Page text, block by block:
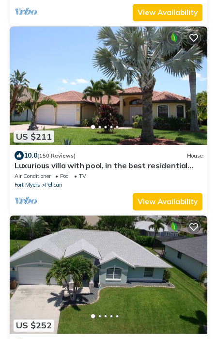
View Availability
US $211
10.0(150 Reviews) House
Luxurious villa with pool, in the best residential
area.
Air Conditioner Pool
TV
Fort Myers
Pelican
View Availability
US $252